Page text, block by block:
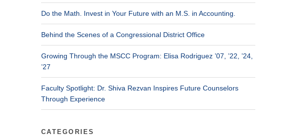
Do the Math. Invest in Your Future with an M.S. in Accounting.
Behind the Scenes of a Congressional District Office
Growing Through the MSCC Program: Elisa Rodriguez ’07, ’22, ’24,
’27
Faculty Spotlight: Dr. Shiva Rezvan Inspires Future Counselors
Through Experience
CATEGORIES